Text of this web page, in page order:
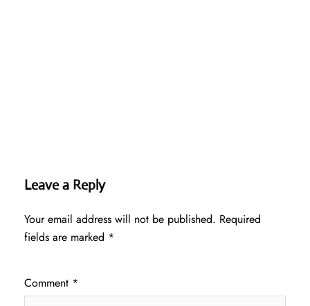
Leave a Reply
Your email address will not be published. Required
fields are marked *
Comment *